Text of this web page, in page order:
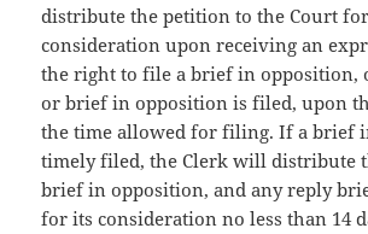
distribute the petition to the Court
consideration upon receiving an
the right to file a brief in opposition,
or brief in opposition is filed, upon
the time allowed for filing. If a brief
timely filed, the Clerk will distribute
brief in opposition, and any reply
for its consideration no less than 14